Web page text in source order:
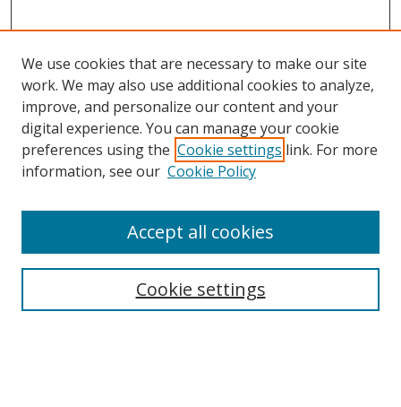
Search
We use cookies that are necessary to make our site
work. We may also use additional cookies to analyze,
improve, and personalize our content and your
digital experience. You can manage your cookie
preferences using the Cookie settings link. For more
information, see our Cookie Policy
Cookie settings
Accept all cookies